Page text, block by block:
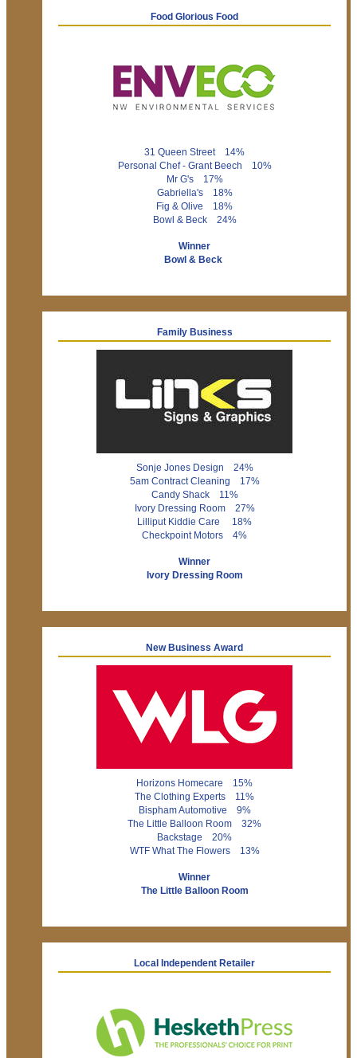
Food Glorious Food
31 Queen Street 14%
Personal Chef - Grant Beech 10%
Mr G's 17%
Gabriella's 18%
Fig & Olive 18%
Bowl & Beck 24%
Winner
Bowl & Beck
Family Business
Sonje Jones Design 24%
5am Contract Cleaning 17%
Candy Shack 11%
Ivory Dressing Room 27%
Lilliput Kiddie Care 18%
Checkpoint Motors 4%
Winner
Ivory Dressing Room
New Business Award
Horizons Homecare 15%
The Clothing Experts 11%
Bispham Automotive 9%
The Little Balloon Room 32%
Backstage 20%
WTF What The Flowers 13%
Winner
The Little Balloon Room
Local Independent Retailer